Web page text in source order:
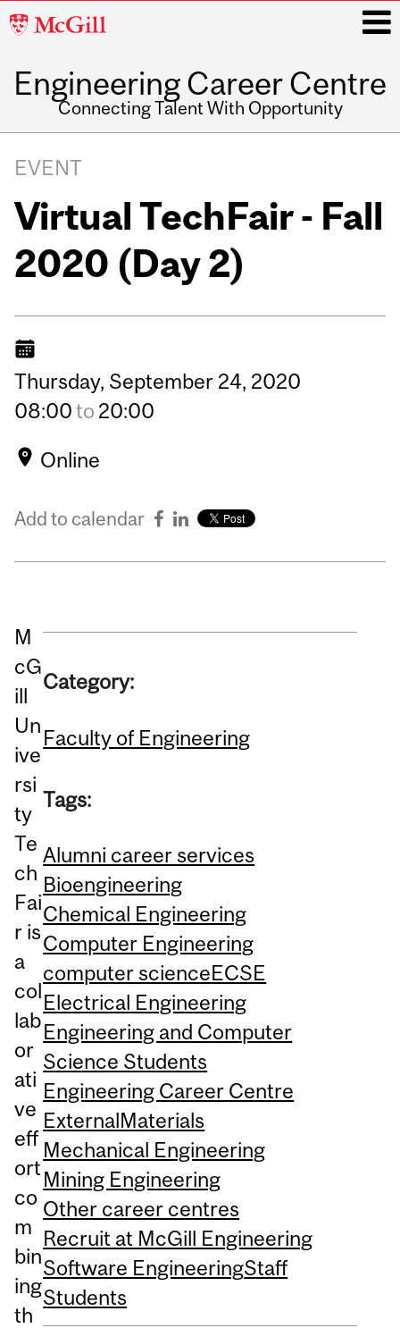
McGill
Engineering Career Centre
Connecting Talent With Opportunity
navigation
EVENT
Virtual TechFair - Fall
2020 (Day 2)
Thursday, September 24, 2020
08:00to 20:00
Online
Add to calendar
M
cG
ill
Un
ive
rsi
ty
Te
ch
Fai
r is
a
col
lab
or
ati
ve
eff
ort
co
m
bin
ing
th
Category:
Faculty of Engineering
Tags:
Alumni career services
Bioengineering
Chemical Engineering
Computer Engineering
computer scienceECSE
Electrical Engineering
Engineering and Computer
Science Students
Engineering Career Centre
ExternalMaterials
Mechanical Engineering
Mining Engineering
Other career centres
Recruit at McGill Engineering
Software EngineeringStaff
Students